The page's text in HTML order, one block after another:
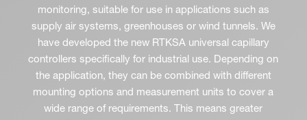
monitoring, suitable for use in applications such as
supply air systems, greenhouses or wind tunnels. We
have developed the new RTKSA universal capillary
controllers specifically for industrial use. Depending on
the application, they can be combined with different
mounting options and measurement units to cover a
wide range of requirements. This means greater